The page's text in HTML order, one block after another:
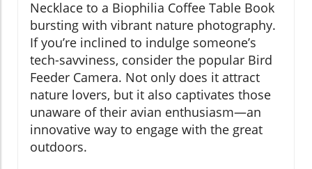
Necklace to a Biophilia Coffee Table Book
bursting with vibrant nature photography.
If you’re inclined to indulge someone’s
tech-savviness, consider the popular Bird
Feeder Camera. Not only does it attract
nature lovers, but it also captivates those
unaware of their avian enthusiasm—an
innovative way to engage with the great
outdoors.